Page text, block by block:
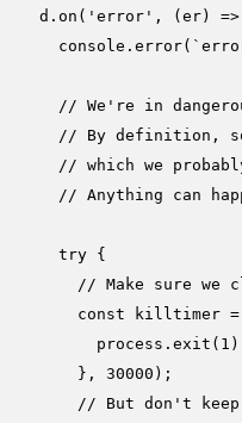
    d.
on ( 'error' , ( er) =>
console . error(
// We're in
// By definition,
// which we
// Anything can
try {
// Make sure we
const killtimer =
          process.
exit ( 1
        },
30000 );
// But don't